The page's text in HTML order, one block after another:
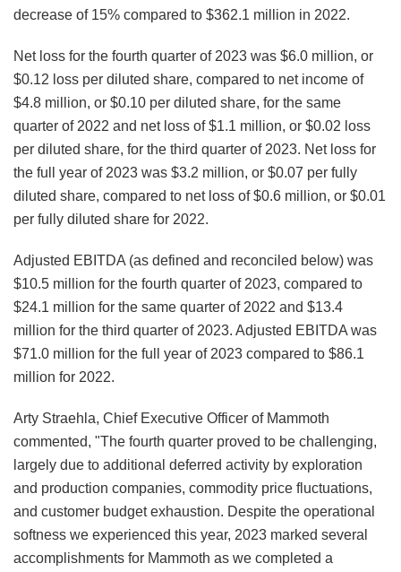
decrease of 15% compared to $362.1 million in 2022.
Net loss for the fourth quarter of 2023 was $6.0 million, or
$0.12 loss per diluted share, compared to net income of
$4.8 million, or $0.10 per diluted share, for the same
quarter of 2022 and net loss of $1.1 million, or $0.02 loss
per diluted share, for the third quarter of 2023. Net loss for
the full year of 2023 was $3.2 million, or $0.07 per fully
diluted share, compared to net loss of $0.6 million, or $0.01
per fully diluted share for 2022.
Adjusted EBITDA (as defined and reconciled below) was
$10.5 million for the fourth quarter of 2023, compared to
$24.1 million for the same quarter of 2022 and $13.4
million for the third quarter of 2023. Adjusted EBITDA was
$71.0 million for the full year of 2023 compared to $86.1
million for 2022.
Arty Straehla, Chief Executive Officer of Mammoth
commented, "The fourth quarter proved to be challenging,
largely due to additional deferred activity by exploration
and production companies, commodity price fluctuations,
and customer budget exhaustion. Despite the operational
softness we experienced this year, 2023 marked several
accomplishments for Mammoth as we completed a